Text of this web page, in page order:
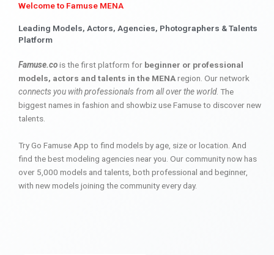
Welcome to Famuse MENA
Leading Models, Actors, Agencies, Photographers & Talents
Platform
Famuse.cois the first platform for beginner or professional
models, actors and talents in the MENAregion. Our network
connects you with professionals from all over the world. The
biggest names in fashion and showbiz use Famuse to discover new
talents.
Try Go Famuse App to find models by age, size or location. And
find the best modeling agencies near you. Our community now has
over 5,000 models and talents, both professional and beginner,
with new models joining the community every day.